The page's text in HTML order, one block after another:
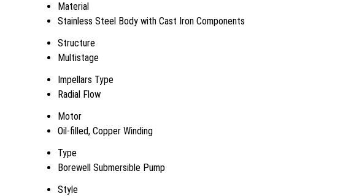
Material
Stainless Steel Body with Cast Iron Components
Structure
Multistage
Impellars Type
Radial Flow
Motor
Oil-filled, Copper Winding
Type
Borewell Submersible Pump
Style